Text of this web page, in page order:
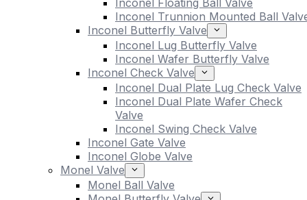
Inconel Floating Ball Valve
Inconel Trunnion Mounted Ball
Inconel Butterfly Valve
Inconel Lug Butterfly Valve
Inconel Wafer Butterfly Valve
Inconel Check Valve
Inconel Dual Plate Lug Check Valve
Inconel Dual Plate Wafer Check
Valve
Inconel Swing Check Valve
Inconel Gate Valve
Inconel Globe Valve
Monel Valve
Monel Ball Valve